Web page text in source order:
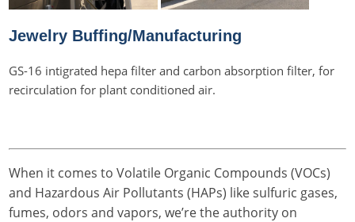
Jewelry Buffing/Manufacturing
GS-16 intigrated hepa filter and carbon absorption filter, for
recirculation for plant conditioned air.
When it comes to Volatile Organic Compounds (VOCs)
and Hazardous Air Pollutants (HAPs) like sulfuric gases,
fumes, odors and vapors, we’re the authority on